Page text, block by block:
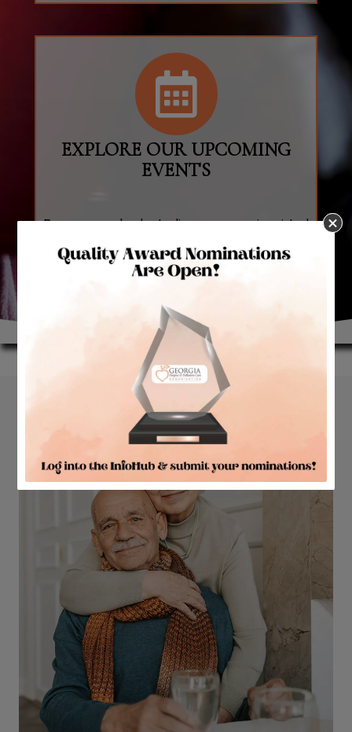
join
EXPLORE OUR UPCOMING
EVENTS
Browse our calendar to discover upcoming virtual
Calendar